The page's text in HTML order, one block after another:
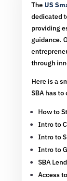
The US
dedicated
providing
guidance.
through
Here is a
SBA has to
How to
Intro to
Intro to
Intro to
SBA
Access